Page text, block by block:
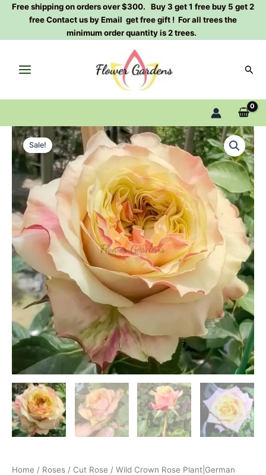
SkipFree shipping on orders over $300. Buy 3 get 1 free buy 5 get 2
free Contact us by Email get free gift ! For all trees the
minimum order quantity is 2 trees.
Sale!
Home / Roses / Cut Rose / Wild Crown Rose Plant|German
Original
price
was:
$129.00.
Current
price
is:
$63.00.
Wild
Crown
Rose
Plant|German
Rose|
野
王
冠
quantity